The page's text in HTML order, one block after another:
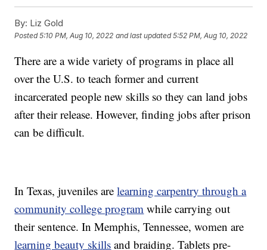
By: Liz Gold
Posted5:10 PM, Aug 10, 2022 and last updated 5:52 PM, Aug 10, 2022
There are a wide variety of programs in place all
over the U.S. to teach former and current
incarcerated people new skills so they can land jobs
after their release. However, finding jobs after prison
can be difficult.
In Texas, juveniles arelearning carpentry through a
community college program while carrying out
their sentence. In Memphis, Tennessee, women are
learning beauty skills and braiding. Tablets pre-